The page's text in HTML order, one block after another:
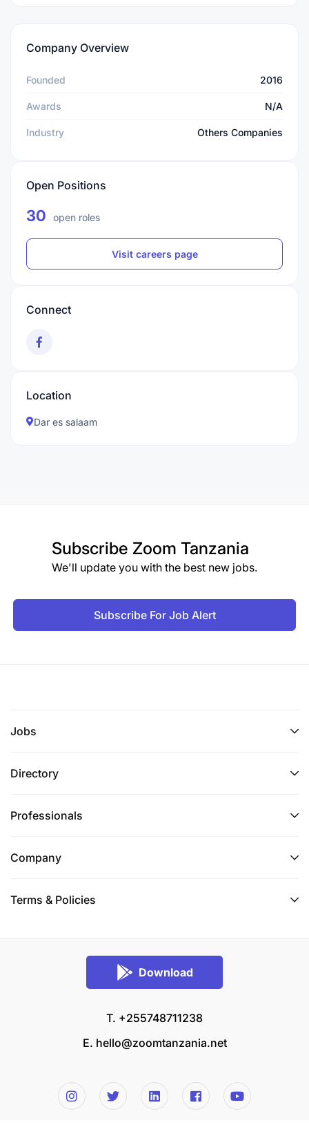
Company Overview
Founded 2016
Awards N/A
Industry Others Companies
Open Positions
30 open roles
Visit careers page
Connect
Location
Dar es salaam
Subscribe Zoom Tanzania
We'll update you with the best new jobs.
Subscribe For Job Alert
Jobs
Directory
Professionals
Company
Terms & Policies
Download
T. +255748711238
E. hello@zoomtanzania.net